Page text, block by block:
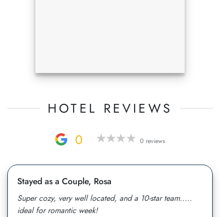
HOTEL REVIEWS
0 0 reviews
Stayed as a Couple, Rosa
Super cozy, very well located, and a 10-star team.....
ideal for romantic week!